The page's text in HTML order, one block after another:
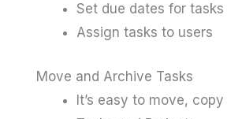
Set due dates for tasks
Assign tasks to users
Move and Archive Tasks
It’s easy to move,